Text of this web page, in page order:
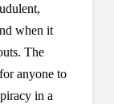
when it
The
anyone to
in a